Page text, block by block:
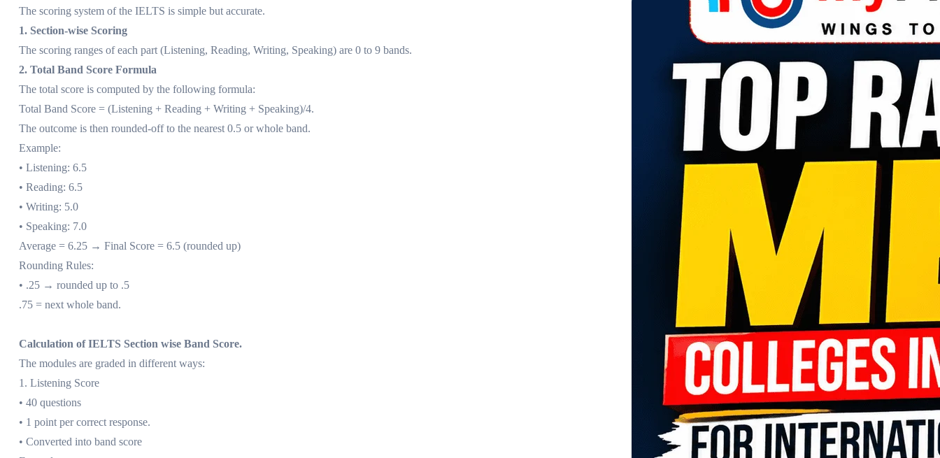
The scoring system of the IELTS is simple but accurate.
1. Section-wise Scoring
The scoring ranges of each part (Listening, Reading, Writing, Speaking) are 0 to 9 bands.
2. Total Band Score Formula
The total score is computed by the following formula:
Total Band Score = (Listening + Reading + Writing + Speaking)/4.
The outcome is then rounded-off to the nearest 0.5 or whole band.
Example:
• Listening: 6.5
• Reading: 6.5
• Writing: 5.0
• Speaking: 7.0
Average = 6.25 → Final Score = 6.5 (rounded up)
Rounding Rules:
• .25 → rounded up to .5
.75 = next whole band.
Calculation of IELTS Section wise Band Score.
The modules are graded in different ways:
1. Listening Score
• 40 questions
• 1 point per correct response.
• Converted into band score